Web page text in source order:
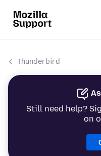
Thunderbird
Still need help?
on